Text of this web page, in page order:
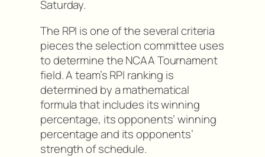
Saturday.
The RPI is one of the several criteria
pieces the selection committee uses
to determine the NCAA Tournament
field. A team’s RPI ranking is
determined by a mathematical
formula that includes its winning
percentage, its opponents’ winning
percentage and its opponents’
strength of schedule.